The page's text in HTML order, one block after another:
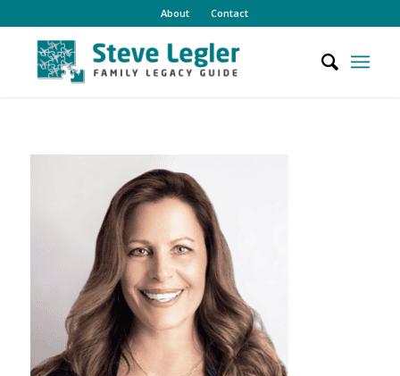
About Contact